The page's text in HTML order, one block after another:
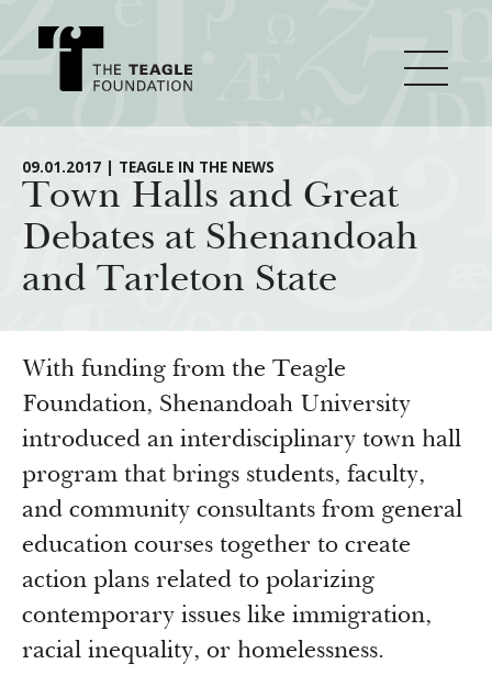
About Teagle
From the Chair
From the President
Board
History
Annual Reports
Major Initiatives
Knowledge for Freedom
Transfer Pathways to the Liberal Arts
Civics in the City
How We Grant
Guidelines
Profiles of Grantees
Grants Database
Resources
How & Why I Teach This Text
Insights from Grantees
Past Initiatives
Newsroom
09.01.2017 | TEAGLE IN THE NEWS
Town Halls and Great
Debates at Shenandoah
and Tarleton State
With funding from the Teagle
Foundation, Shenandoah University
introduced an interdisciplinary town hall
program that brings students, faculty,
and community consultants from general
education courses together to create
action plans related to polarizing
contemporary issues like immigration,
racial inequality, or homelessness.